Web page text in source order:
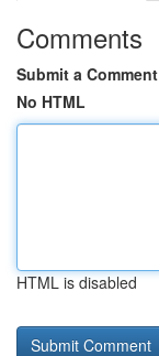
Comments
Submit a Comment
No HTML
HTML is disabled